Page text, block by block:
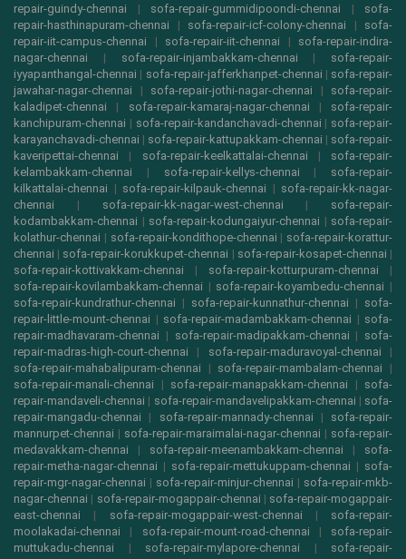
repair-guindy-chennai | sofa-repair-gummidipoondi-chennai | sofa-
repair-hasthinapuram-chennai | sofa-repair-icf-colony-chennai | sofa-
repair-iit-campus-chennai | sofa-repair-iit-chennai | sofa-repair-indira-
nagar-chennai | sofa-repair-injambakkam-chennai | sofa-repair-
iyyapanthangal-chennai | sofa-repair-jafferkhanpet-chennai | sofa-repair-
jawahar-nagar-chennai | sofa-repair-jothi-nagar-chennai | sofa-repair-
kaladipet-chennai | sofa-repair-kamaraj-nagar-chennai | sofa-repair-
kanchipuram-chennai | sofa-repair-kandanchavadi-chennai | sofa-repair-
karayanchavadi-chennai | sofa-repair-kattupakkam-chennai | sofa-repair-
kaveripettai-chennai | sofa-repair-keelkattalai-chennai | sofa-repair-
kelambakkam-chennai | sofa-repair-kellys-chennai | sofa-repair-
kilkattalai-chennai | sofa-repair-kilpauk-chennai | sofa-repair-kk-nagar-
chennai | sofa-repair-kk-nagar-west-chennai | sofa-repair-
kodambakkam-chennai | sofa-repair-kodungaiyur-chennai | sofa-repair-
kolathur-chennai | sofa-repair-kondithope-chennai | sofa-repair-korattur-
chennai | sofa-repair-korukkupet-chennai | sofa-repair-kosapet-chennai |
sofa-repair-kottivakkam-chennai | sofa-repair-kotturpuram-chennai |
sofa-repair-kovilambakkam-chennai | sofa-repair-koyambedu-chennai |
sofa-repair-kundrathur-chennai | sofa-repair-kunnathur-chennai | sofa-
repair-little-mount-chennai | sofa-repair-madambakkam-chennai | sofa-
repair-madhavaram-chennai | sofa-repair-madipakkam-chennai | sofa-
repair-madras-high-court-chennai | sofa-repair-maduravoyal-chennai |
sofa-repair-mahabalipuram-chennai | sofa-repair-mambalam-chennai |
sofa-repair-manali-chennai | sofa-repair-manapakkam-chennai | sofa-
repair-mandaveli-chennai | sofa-repair-mandavelipakkam-chennai | sofa-
repair-mangadu-chennai | sofa-repair-mannady-chennai | sofa-repair-
mannurpet-chennai | sofa-repair-maraimalai-nagar-chennai | sofa-repair-
medavakkam-chennai | sofa-repair-meenambakkam-chennai | sofa-
repair-metha-nagar-chennai | sofa-repair-mettukuppam-chennai | sofa-
repair-mgr-nagar-chennai | sofa-repair-minjur-chennai | sofa-repair-mkb-
nagar-chennai | sofa-repair-mogappair-chennai | sofa-repair-mogappair-
east-chennai | sofa-repair-mogappair-west-chennai | sofa-repair-
moolakadai-chennai | sofa-repair-mount-road-chennai | sofa-repair-
muttukadu-chennai | sofa-repair-mylapore-chennai | sofa-repair-